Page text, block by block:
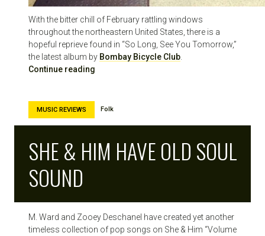
With the bitter chill of February rattling windows
throughout the northeastern United States, there is a
hopeful reprieve found in “So Long, See You Tomorrow,”
the latest album by Bombay Bicycle Club
Continue reading
MUSIC REVIEWS Folk
SHE & HIM HAVE OLD SOUL
SOUND
M. Ward and Zooey Deschanel have created yet another
timeless collection of pop songs on She & Him “Volume